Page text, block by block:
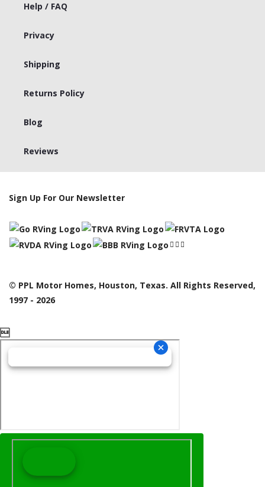
Help / FAQ
Privacy
Shipping
Returns Policy
Blog
Reviews
Sign Up For Our Newsletter
© PPL Motor Homes, Houston, Texas. All Rights Reserved,
1997 - 2026
